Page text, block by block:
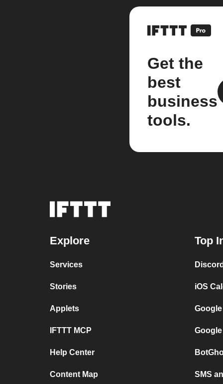
Get the
best
business
tools.
Explore
Services
Stories
Applets
IFTTT MCP
Help Center
Content Map
Top
iOS
SMS